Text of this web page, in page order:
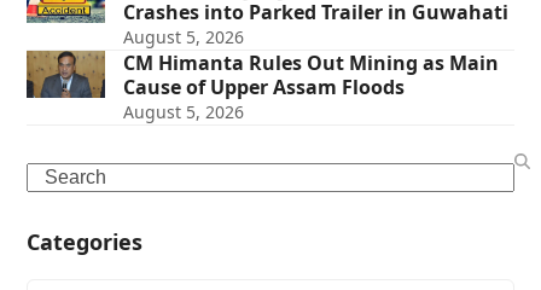
Crashes into Parked Trailer in Guwahati
August 5, 2026
CM Himanta Rules Out Mining as Main
Cause of Upper Assam Floods
August 5, 2026
Search
Categories